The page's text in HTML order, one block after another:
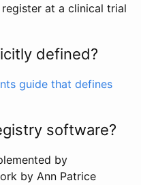
at a clinical trial
defined?
guide that defines
software?
by
by Ann Patrice